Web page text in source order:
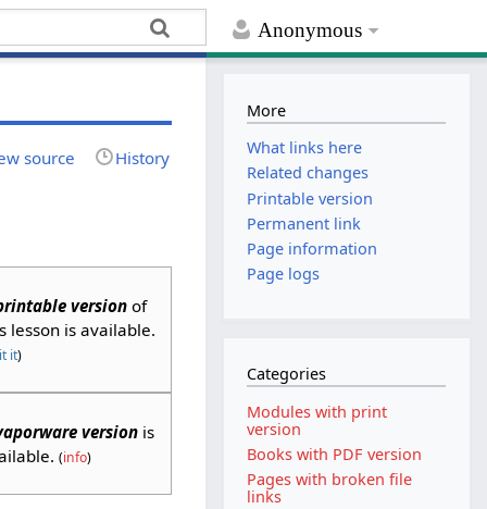
Anonymous
source History
version of
lesson is available.
it)
version is
(info)
More
What links here
Related changes
Printable version
Permanent link
Page information
Page logs
Categories
Modules with print
version
Books with PDF version
Pages with broken file
links